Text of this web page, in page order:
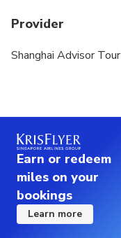
Provider
Shanghai Advisor Tour
Earn or redeem
miles on your
bookings
Learn more